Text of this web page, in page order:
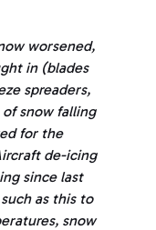
worsened,
in (blades
spreaders,
snow falling
for the
de-icing
since last
as this to
snow